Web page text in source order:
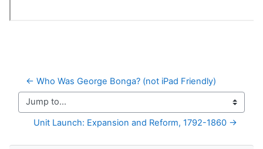
← Who Was George Bonga? (not iPad Friendly)
Jump to...
Unit Launch: Expansion and Reform, 1792-1860 →